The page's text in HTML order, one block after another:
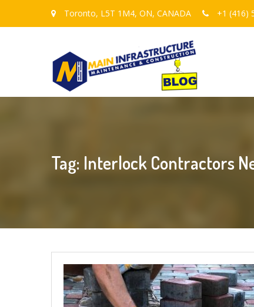
Toronto, L5T 1M4, ON, CANADA +1 (416)
Tag: Interlock Contractors